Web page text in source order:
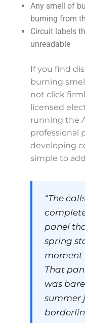
Any smell of
burning from
Circuit labels
unreadable
If you find
burning
not click
licensed
running the
professional
developing
simple to
“The
panel
spring
moment
That
was
summer